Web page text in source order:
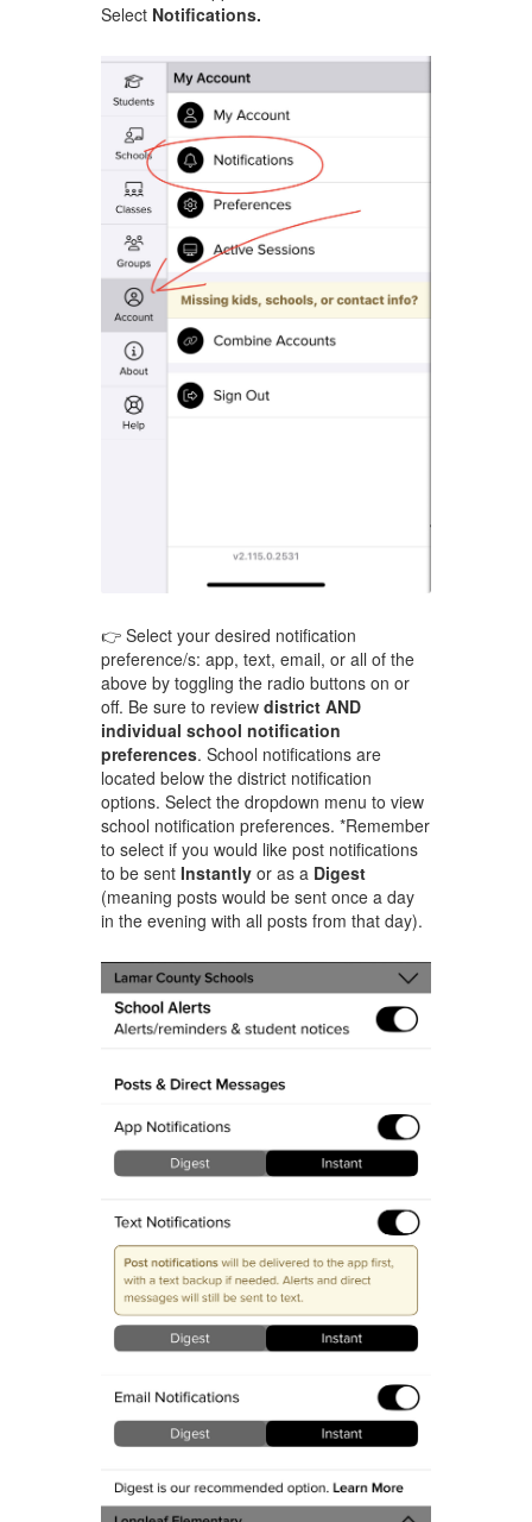
Select Notifications.
👉 Select your desired notification
preference/s: app, text, email, or all of the
above by toggling the radio buttons on or
off. Be sure to review district AND
individual school notification
preferences. School notifications are
located below the district notification
options. Select the dropdown menu to view
school notification preferences. *Remember
to select if you would like post notifications
to be sent Instantlyor as a Digest
(meaning posts would be sent once a day
in the evening with all posts from that day).